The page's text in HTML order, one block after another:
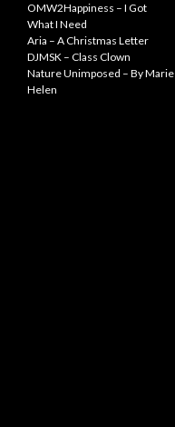
OMW2Happiness – I Got
What I Need
Aria – A Christmas Letter
DJMSK – Class Clown
Nature Unimposed – By Marie
Helen